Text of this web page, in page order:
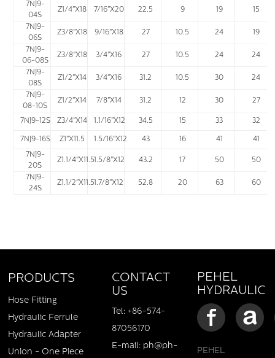
7NJ9-
04S
Z1/4"X18 7/16"X20 22.5 9 19 15
7NJ9-
06S
Z3/8"X18 9/16"X18 27 10.5 24 19
7NJ9-
06-08S
Z3/8"X18 3/4"X16 27 10.5 24 24
7NJ9-
08S
Z1/2"X14 3/4"X16 31.2 10.5 30 24
7NJ9-
08-10S
Z1/2"X14 7/8"X14 31.2 12 30 27
7NJ9-12S Z3/4"X14 1.1/16"X12 34.5 15 33 32
7NJ9-16S Z1"X11.5 1.5/16"X12 43 16 41 41
7NJ9-
20S
Z1.1/4"X11.51.5/8"X12 43.2 17 50 50
7NJ9-
24S
Z1.1/2"X11.51.7/8"X12 52.8 20 63 60
PRODUCTS
Hose Fitting
Hydraulic Ferrule
Hydraulic Adapter
Union - One Piece
CONTACT
US
Tel: +86-574-
87056170
E-mail: ph@ph-
PEHEL
HYDRAULIC
PEHEL